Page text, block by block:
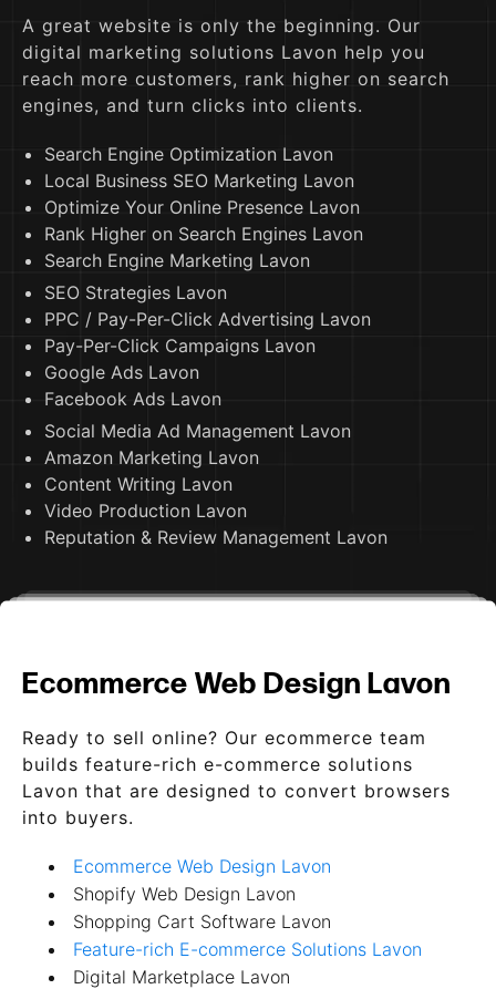
A great website is only the beginning. Our
digital marketing solutions Lavon help you
reach more customers, rank higher on search
engines, and turn clicks into clients.
Search Engine Optimization Lavon
Local Business SEO Marketing Lavon
Optimize Your Online Presence Lavon
Rank Higher on Search Engines Lavon
Search Engine Marketing Lavon
SEO Strategies Lavon
PPC / Pay-Per-Click Advertising Lavon
Pay-Per-Click Campaigns Lavon
Google Ads Lavon
Facebook Ads Lavon
Social Media Ad Management Lavon
Amazon Marketing Lavon
Content Writing Lavon
Video Production Lavon
Reputation & Review Management Lavon
Ecommerce Web Design Lavon
Ready to sell online? Our ecommerce team
builds feature-rich e-commerce solutions
Lavon that are designed to convert browsers
into buyers.
Ecommerce Web Design Lavon
Shopify Web Design Lavon
Shopping Cart Software Lavon
Feature-rich E-commerce Solutions Lavon
Digital Marketplace Lavon